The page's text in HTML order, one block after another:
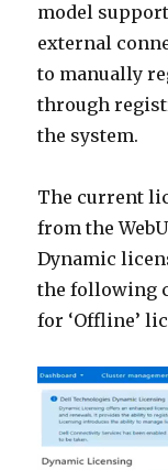
model
external
to manually
through
the system.
The current
from the
Dynamic
the following
for ‘Offline’